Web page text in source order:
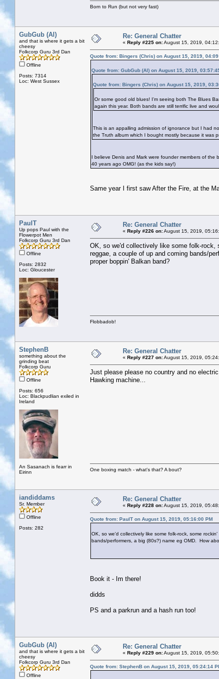
Born to Run (but not very fast)
GubGub (Al)
and that is where it gets a bit
cheesy
Folkcorp Guru 3rd Dan
Offline
Posts: 7314
Loc: West Sussex
Re: General Chatter
« Reply #225 on:August 15, 2019,
Quote from: Bingers (Chris) on August 15, 2019,
Quote from: GubGub (Al) on August 15, 2019,
Quote from: Bingers (Chris) on August 15, 2019,
Or some good old blues! I’m seeing both The Blues
again this year. Both bands are still terrific live and
This is an appalling admission of ignorance but I had
the Truth album which I bought mostly because it was
I believe Denis and Mark were founder members of
40 years ago OMG! (as the kids say!)
Same year I first saw After the Fire, at the
PaulT
Up pops Paul with the
Flowerpot Men
Folkcorp Guru 3rd Dan
Offline
Posts: 2832
Loc: Gloucester
Re: General Chatter
« Reply #226 on:August 15, 2019,
OK, so we'd collectively like some folk-rock,
reggae, a couple of up and coming bands/
proper boppin' Balkan band?
Flobbadob!
StephenB
something about the
grinding beat
Folkcorp Guru
Offline
Posts: 656
Loc: Blackpudlian exiled in
Ireland
An Sasanach is fearr in
Eirinn
Re: General Chatter
« Reply #227 on:August 15, 2019,
Just please please no country and no
Hawking machine...
One boxing match - what's that? A bout?
iandiddams
Sr. Member
Offline
Posts: 282
Re: General Chatter
« Reply #228 on:August 15, 2019,
Quote from: PaulT on August 15, 2019, 05:16:00 PM
OK, so we'd collectively like some folk-rock, some
bands/performers, a big (80s?) name eg OMD. How
Book it - Im there!
didds
PS and a parkrun and a hash run too!
GubGub (Al)
and that is where it gets a bit
cheesy
Folkcorp Guru 3rd Dan
Offline
Re: General Chatter
« Reply #229 on:August 15, 2019,
Quote from: StephenB on August 15, 2019, 05:24:14